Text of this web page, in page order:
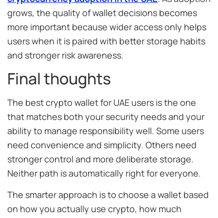
grows, the quality of wallet decisions becomes
more important because wider access only helps
users when it is paired with better storage habits
and stronger risk awareness.
Final thoughts
The best crypto wallet for UAE users is the one
that matches both your security needs and your
ability to manage responsibility well. Some users
need convenience and simplicity. Others need
stronger control and more deliberate storage.
Neither path is automatically right for everyone.
The smarter approach is to choose a wallet based
on how you actually use crypto, how much